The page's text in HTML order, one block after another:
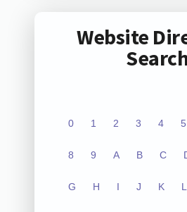
Website
0 1 2 3 4 5
8 9 A B C
G H I J K L